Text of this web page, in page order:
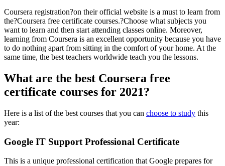
Coursera registration?on their official website is a must to learn from
the?Coursera free certificate courses.?Choose what subjects you
want to learn and then start attending classes online. Moreover,
learning from Coursera is an excellent opportunity because you have
to do nothing apart from sitting in the comfort of your home. At the
same time, the best teachers worldwide teach you the lessons.
What are the best Coursera free
certificate courses for 2021?
Here is a list of the best courses that you can choose to study this
year:
Google IT Support Professional Certificate
This is a unique professional certification that Google prepares for